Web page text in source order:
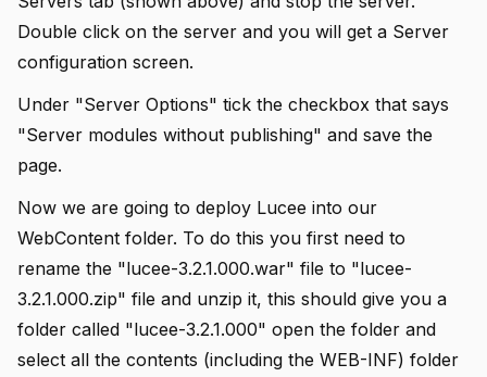
Double click on the server and you will get a Server
configuration screen.
Under "Server Options" tick the checkbox that says
"Server modules without publishing" and save the
page.
Now we are going to deploy Lucee into our
WebContent folder. To do this you first need to
rename the "lucee-3.2.1.000.war" file to "lucee-
3.2.1.000.zip" file and unzip it, this should give you a
folder called "lucee-3.2.1.000" open the folder and
select all the contents (including the WEB-INF) folder